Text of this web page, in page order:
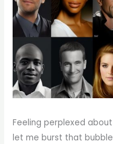
Feeling perplexed
let me burst that